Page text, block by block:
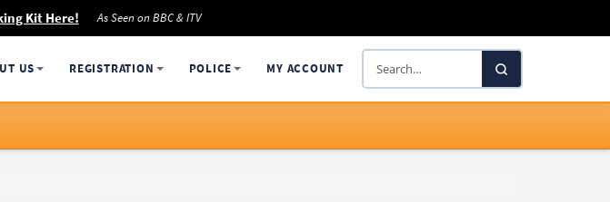
Kit Here! As Seen on BBC & ITV
US REGISTRATION POLICE MY ACCOUNT
Search
SelectaDNA